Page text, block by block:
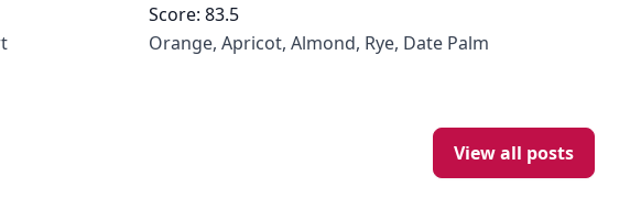
Score: 83.5
Orange, Apricot, Almond, Rye, Date Palm
View all posts